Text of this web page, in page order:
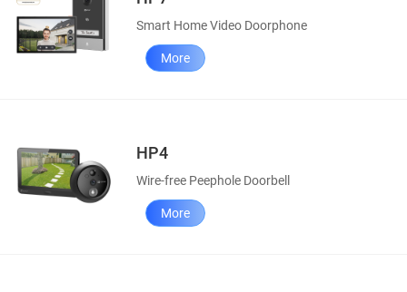
Smart Home Video Doorphone
More
HP4
Wire-free Peephole Doorbell
More